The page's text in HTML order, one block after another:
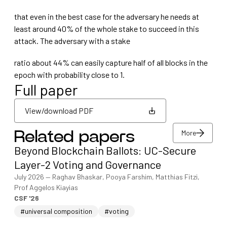
that even in the best case for the adversary he needs at
least around 40% of the whole stake to succeed in this
attack. The adversary with a stake
ratio about 44% can easily capture half of all blocks in the
epoch with probability close to 1.
Full paper
View/download PDF
View/download PDF
Related papers More
More
Beyond Blockchain Ballots: UC-Secure
Layer-2 Voting and Governance
July 2026 — Raghav Bhaskar, Pooya Farshim, Matthias Fitzi,
Prof Aggelos Kiayias
CSF '26
#universal composition
#voting